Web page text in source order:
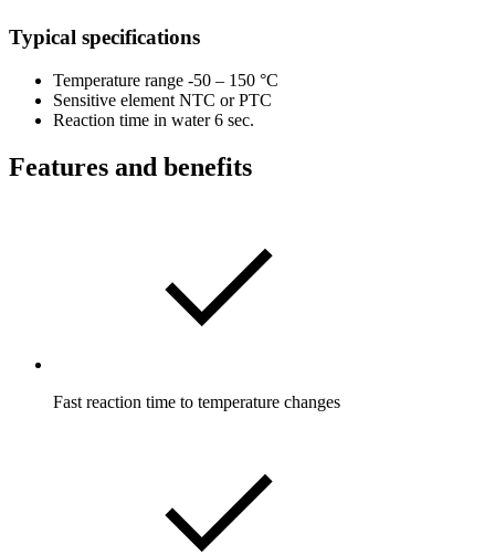
Typical specifications
Temperature range -50 – 150 °C
Sensitive element NTC or PTC
Reaction time in water 6 sec.
Features and benefits
Fast reaction time to temperature changes